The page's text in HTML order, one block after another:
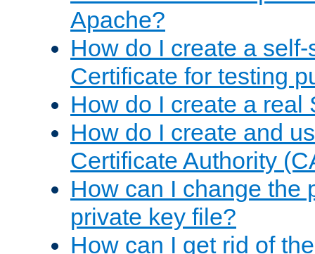
Apache?
How do I create a
Certificate for testing
How do I create a real
How do I create and
Certificate Authority
How can I change the
private key file?
How can I get rid of